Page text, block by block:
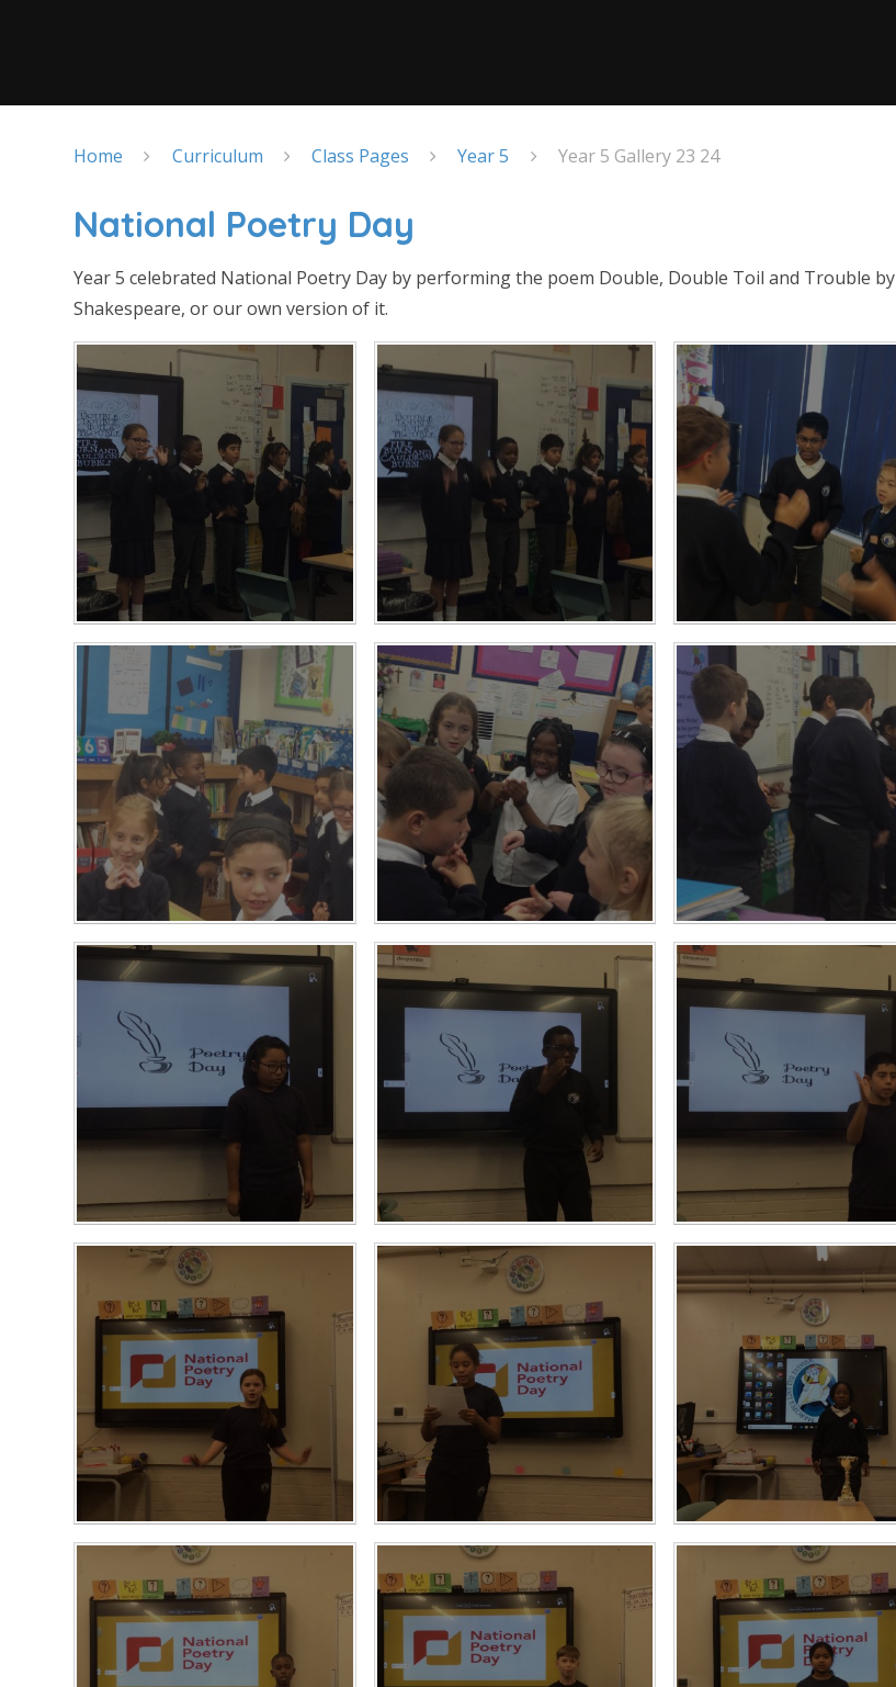
Home Curriculum Class Pages Year 5 Year 5 Gallery 23 24
National Poetry Day
Year 5 celebrated National Poetry Day by performing the poem Double, Double Toil and Trouble by
Shakespeare, or our own version of it.